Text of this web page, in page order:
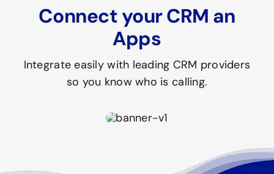
Connect your CRM an
Apps
Integrate easily with leading CRM providers
so you know who is calling.